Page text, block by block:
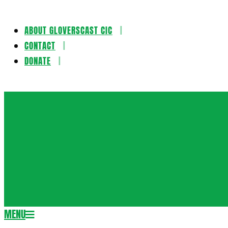
Skip
content
ABOUT GLOVERSCAST CIC
CONTACT
DONATE
Secondary
MENU